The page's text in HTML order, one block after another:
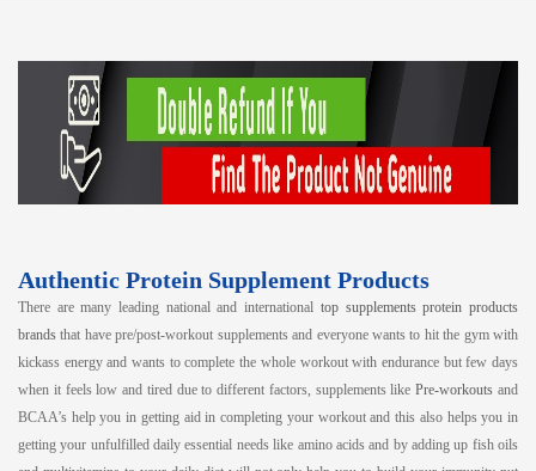
Authentic Protein Supplement Products
There are many leading national and international top supplements protein products
brands that have pre/post-workout supplements and everyone wants to hit the gym with
kickass energy and wants to complete the whole workout with endurance but few days
when it feels low and tired due to different factors, supplements likePre-workouts and
BCAA’s help you in getting aid in completing your workout and this also helps you in
getting your unfulfilled daily essential needs like amino acids and by adding up fish oils